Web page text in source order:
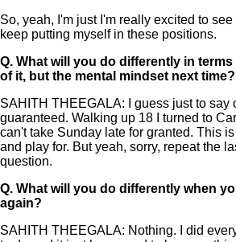
So, yeah, I'm just I'm really excited to
keep putting myself in these positions.
Q. What will you do differently in
of it, but the mental mindset next time?
SAHITH THEEGALA: I guess just to say
guaranteed. Walking up 18 I turned to
can't take Sunday late for granted. This
and play for. But yeah, sorry, repeat the
question.
Q. What will you do differently when
again?
SAHITH THEEGALA: Nothing. I did